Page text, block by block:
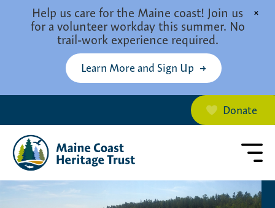
Help us care for the Maine coast! Join us
for a volunteer workday this summer. No
trail-work experience required.
Learn More and Sign Up
×
Donate